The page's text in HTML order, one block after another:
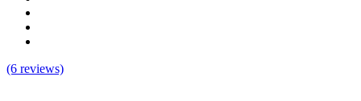
(6 reviews)